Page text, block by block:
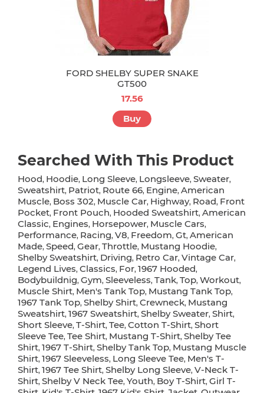
FORD SHELBY SUPER SNAKE
GT500
17.56
Buy
Searched With This Product
Hood, Hoodie, Long Sleeve, Longsleeve, Sweater,
Sweatshirt, Patriot, Route 66, Engine, American
Muscle, Boss 302, Muscle Car, Highway, Road, Front
Pocket, Front Pouch, Hooded Sweatshirt, American
Classic, Engines, Horsepower, Muscle Cars,
Performance, Racing, V8, Freedom, Gt, American
Made, Speed, Gear, Throttle, Mustang Hoodie,
Shelby Sweatshirt, Driving, Retro Car, Vintage Car,
Legend Lives, Classics, For, 1967 Hooded,
Bodybuildnig, Gym, Sleeveless, Tank, Top, Workout,
Muscle Shirt, Men's Tank Top, Mustang Tank Top,
1967 Tank Top, Shelby Shirt, Crewneck, Mustang
Sweatshirt, 1967 Sweatshirt, Shelby Sweater, Shirt,
Short Sleeve, T-Shirt, Tee, Cotton T-Shirt, Short
Sleeve Tee, Tee Shirt, Mustang T-Shirt, Shelby Tee
Shirt, 1967 T-Shirt, Shelby Tank Top, Mustang Muscle
Shirt, 1967 Sleeveless, Long Sleeve Tee, Men's T-
Shirt, 1967 Tee Shirt, Shelby Long Sleeve, V-Neck T-
Shirt, Shelby V Neck Tee, Youth, Boy T-Shirt, Girl T-